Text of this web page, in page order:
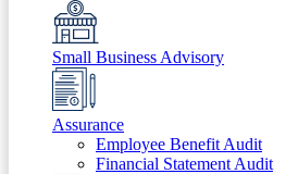
Small Business Advisory
Assurance
Employee Benefit Audit
Financial Statement Audit